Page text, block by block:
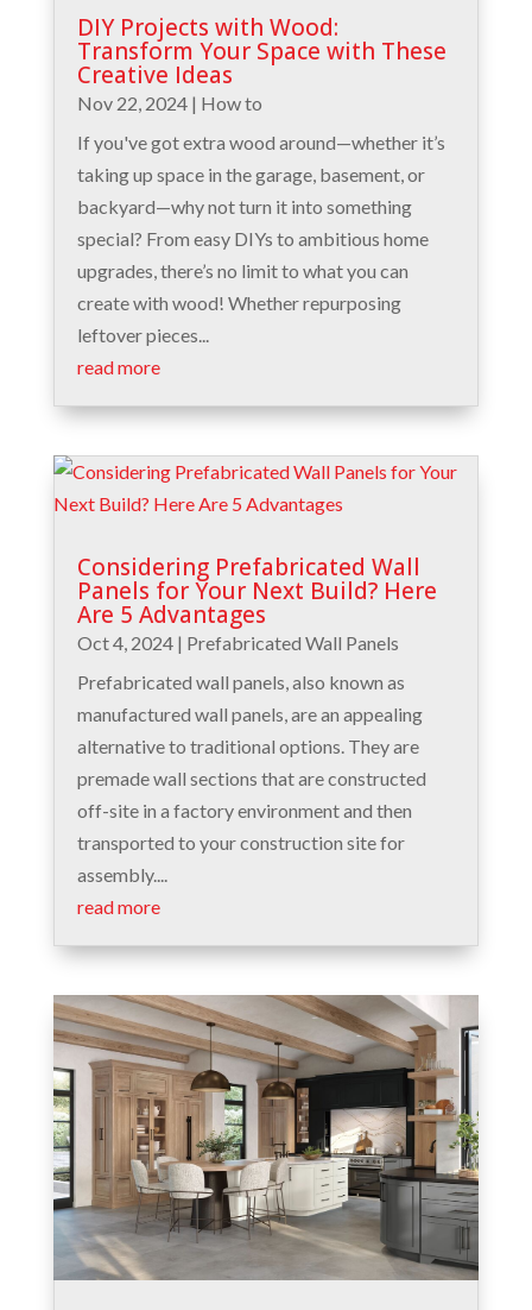
DIY Projects with Wood:
Transform Your Space with These
Creative Ideas
Nov 22, 2024| How to
If you've got extra wood around—whether it’s
taking up space in the garage, basement, or
backyard—why not turn it into something
special? From easy DIYs to ambitious home
upgrades, there’s no limit to what you can
create with wood! Whether repurposing
leftover pieces...
read more
Considering Prefabricated Wall
Panels for Your Next Build? Here
Are 5 Advantages
Oct 4, 2024| Prefabricated Wall Panels
Prefabricated wall panels, also known as
manufactured wall panels, are an appealing
alternative to traditional options. They are
premade wall sections that are constructed
off-site in a factory environment and then
transported to your construction site for
assembly....
read more